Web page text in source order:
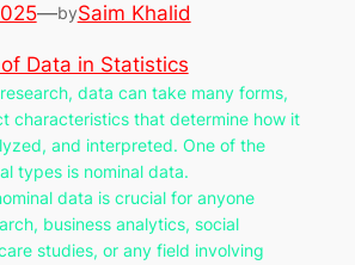
—bySaim Khalid
Data in Statistics
data can take many forms,
characteristics that determine how it
and interpreted. One of the
types is nominal data.
data is crucial for anyone
business analytics, social
studies, or any field involving